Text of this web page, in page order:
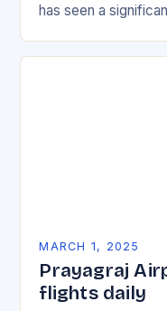
has seen a
MARCH 1, 2025
Prayagraj
flights daily